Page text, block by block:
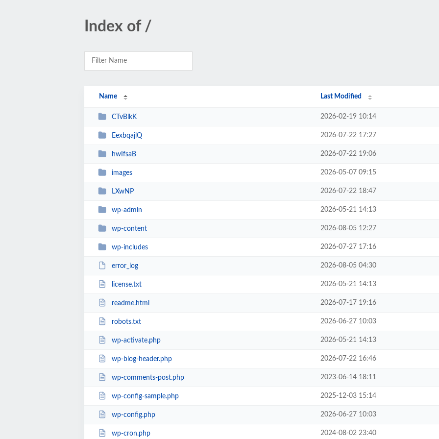
Index of /
Name Last Modified
CTvBlkK 2026-02-19 10:14
EexbqajlQ 2026-07-22 17:27
hwIfsaB 2026-07-22 19:06
images 2026-05-07 09:15
LXwNP 2026-07-22 18:47
wp-admin 2026-05-21 14:13
wp-content 2026-08-05 12:27
wp-includes 2026-07-27 17:16
error_log 2026-08-05 04:30
license.txt 2026-05-21 14:13
readme.html 2026-07-17 19:16
robots.txt 2026-06-27 10:03
wp-activate.php 2026-05-21 14:13
wp-blog-header.php 2026-07-22 16:46
wp-comments-post.php 2023-06-14 18:11
wp-config-sample.php 2025-12-03 15:14
wp-config.php 2026-06-27 10:03
wp-cron.php 2024-08-02 23:40